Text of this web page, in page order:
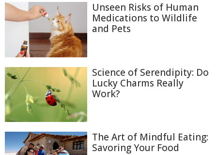
Unseen Risks of Human
Medications to Wildlife
and Pets
Science of Serendipity: Do
Lucky Charms Really
Work?
The Art of Mindful Eating:
Savoring Your Food